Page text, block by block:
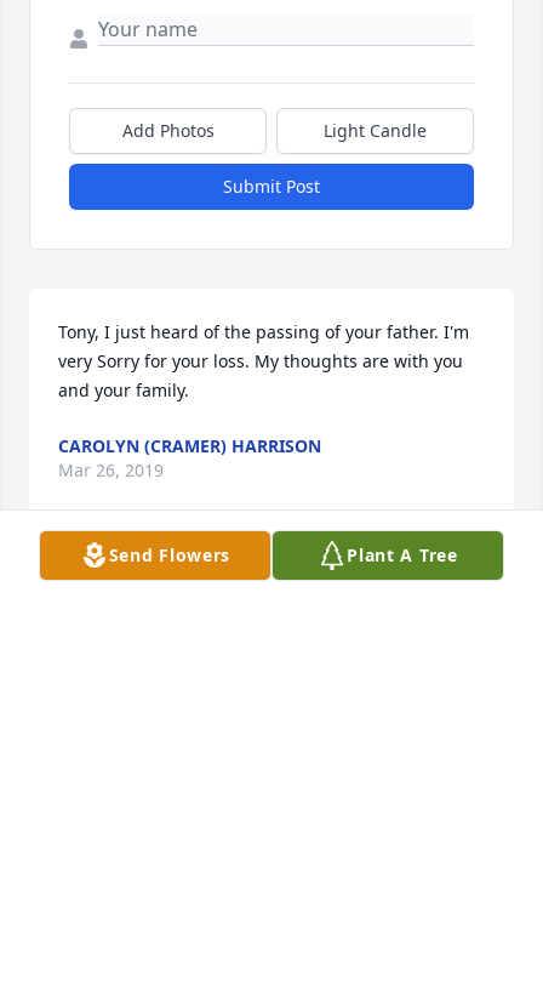
Add Photos Light Candle
Submit Post
Tony, I just heard of the passing of your father. I'm
very Sorry for your loss. My thoughts are with you
and your family.
CAROLYN (CRAMER) HARRISON
Mar 26, 2019
Send Flowers Plant A Tree